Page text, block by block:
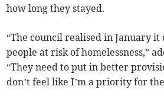
how long they stayed.
“The council realised in January it
people at risk of homelessness,”
“They need to put in better
don’t feel like I’m a priority for